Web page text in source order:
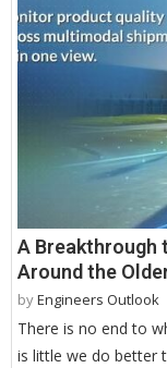
A Breakthrough
Around the
byEngineers Outlook
There is no end to
is little we do better